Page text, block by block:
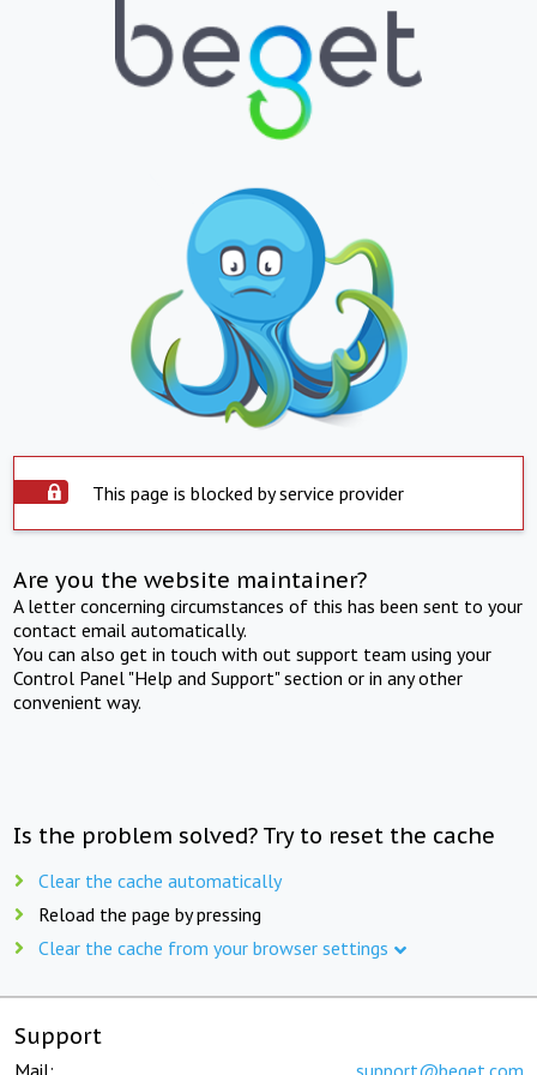
This page is blocked by service provider
Are you the website maintainer?
A letter concerning circumstances of this has been sent to your
contact email automatically.
You can also get in touch with out support team using your
Control Panel "Help and Support" section or in any other
convenient way.
Is the problem solved? Try to reset the cache
Clear the cache automatically
Reload the page by pressing
Clear the cache from your browser settings
Support
Mail: support@beget.com